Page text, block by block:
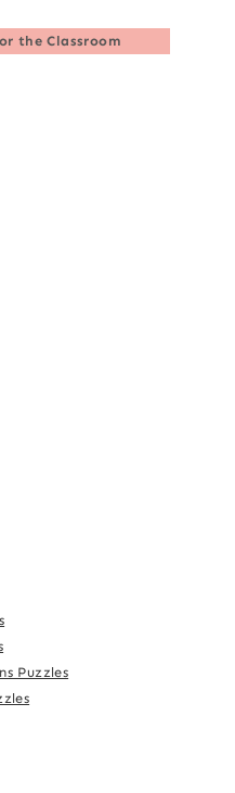
the Classroom
Puzzles